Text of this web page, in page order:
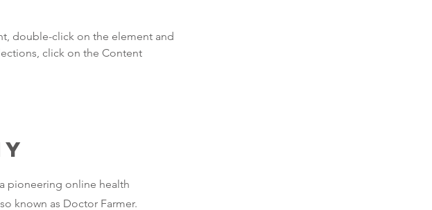
double-click on the element and
click on the Content
pioneering online health
known as Doctor Farmer.